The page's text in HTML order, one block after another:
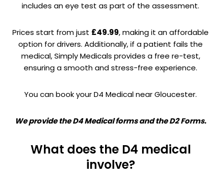
includes an eye test as part of the assessment.
Prices start from just £49.99, making it an affordable
option for drivers. Additionally, if a patient fails the
medical, Simply Medicals provides a free re-test,
ensuring a smooth and stress-free experience.
You can book your D4 Medical near Gloucester.
We provide the D4 Medical forms and the D2 Forms.
What does the D4 medical
involve?